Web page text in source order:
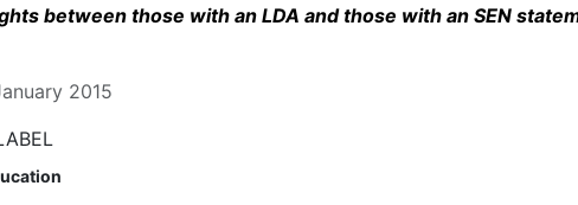
between those with an LDA and those with an SEN
2015